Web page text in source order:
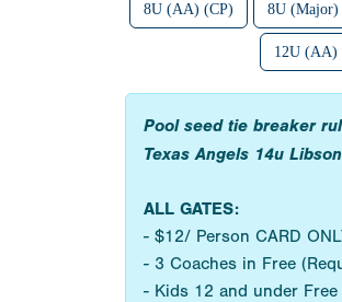
8U (AA) (CP) 8U (Major)
12U (AA)
Pool seed tie breaker
Texas Angels 14u
ALL GATES:
- $12/ Person CARD
- 3 Coaches in Free
- Kids 12 and under Free